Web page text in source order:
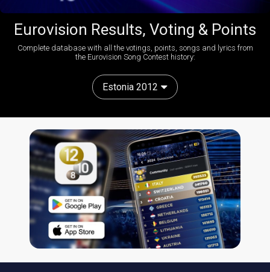
Eurovision Results, Voting & Points
Complete database with all the votings, points, songs and lyrics from
the Eurovision Song Contest history:
Estonia 2012